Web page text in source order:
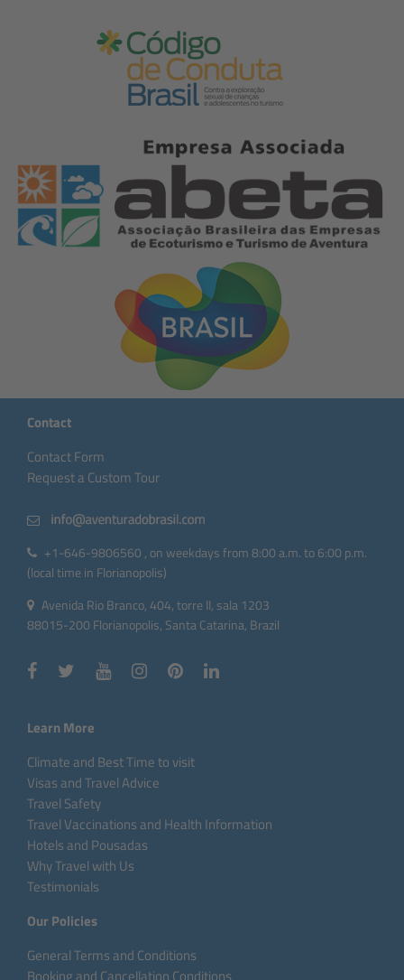
Contact
Contact Form
Request a Custom Tour
+1-646-9806560 , on weekdays from 8:00 a.m. to 6:00 p.m.
(local time in Florianopolis)
Avenida Rio Branco, 404, torre II, sala 1203
88015-200 Florianopolis, Santa Catarina, Brazil
Learn More
Climate and Best Time to visit
Visas and Travel Advice
Travel Safety
Travel Vaccinations and Health Information
Hotels and Pousadas
Why Travel with Us
Testimonials
Our Policies
General Terms and Conditions
Booking and Cancellation Conditions